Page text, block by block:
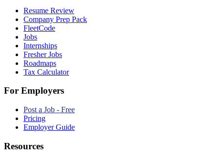
Resume Review
Company Prep Pack
FleetCode
Jobs
Internships
Fresher Jobs
Roadmaps
Tax Calculator
For Employers
Post a Job - Free
Pricing
Employer Guide
Resources